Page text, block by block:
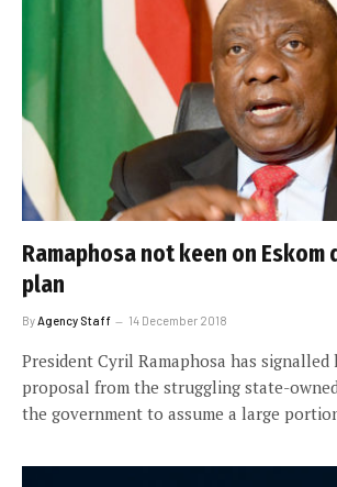
Ramaphosa not keen on Eskom
plan
By Agency Staff 14 December 2018
President Cyril Ramaphosa has signalled
proposal from the struggling state-
the government to assume a large